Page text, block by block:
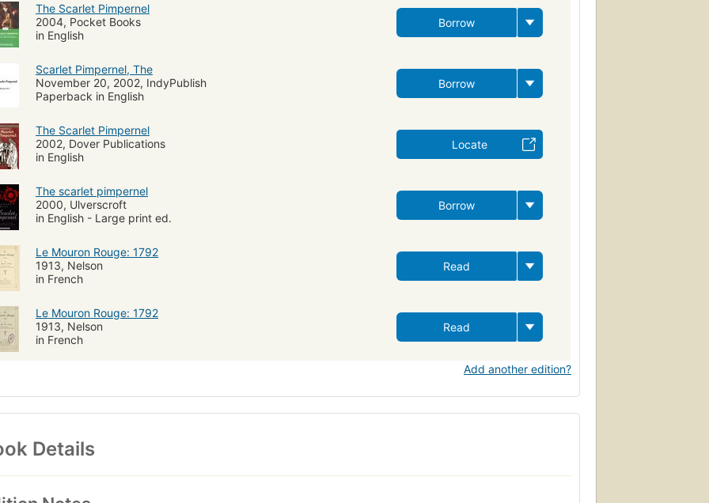
The Scarlet Pimpernel
2004, Pocket Books
in English
Borrow
Scarlet Pimpernel, The
November 20, 2002, IndyPublish
Paperback in English
Borrow
The Scarlet Pimpernel
2002, Dover Publications
in English
Locate
The scarlet pimpernel
2000, Ulverscroft
in English - Large print ed.
Borrow
Le Mouron Rouge: 1792
1913, Nelson
in French
Read
Le Mouron Rouge: 1792
1913, Nelson
in French
Read
Add another edition?
Details